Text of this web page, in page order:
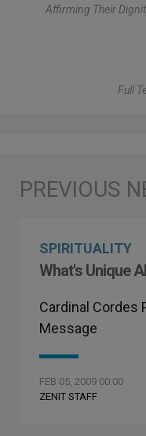
Affirming Their
Full
SPIRITUALITY
What's Unique
Cardinal Cordes
Message
FEB 05, 2009 00:00
ZENIT STAFF